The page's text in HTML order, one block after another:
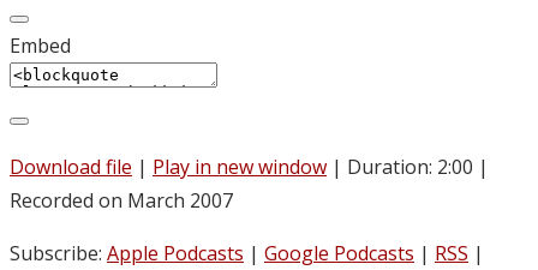
Embed
Download file | Play in new window | Duration: 2:00 |
Recorded on March 2007
Subscribe: Apple Podcasts | Google Podcasts | RSS |